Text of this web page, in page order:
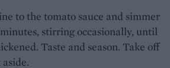
to the tomato sauce and simmer
stirring occasionally, until
Taste and season. Take off